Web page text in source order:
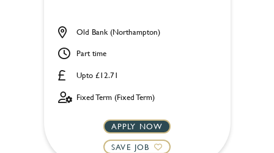
Upto £12.71
Old Bank (Northampton)
Part time
Fixed Term (Fixed Term)
APPLY NOW
SAVE JOB